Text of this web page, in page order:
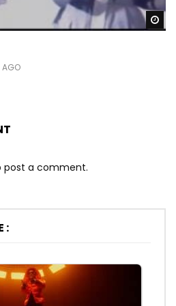
AGO
post a comment.
: